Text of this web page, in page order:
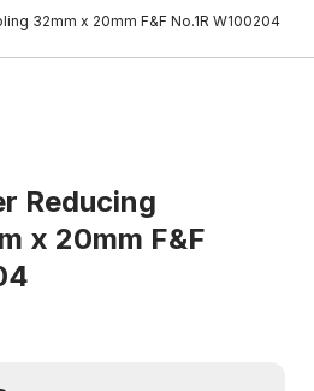
32mm x 20mm F&F No.1R W100204
Reducing
x 20mm F&F